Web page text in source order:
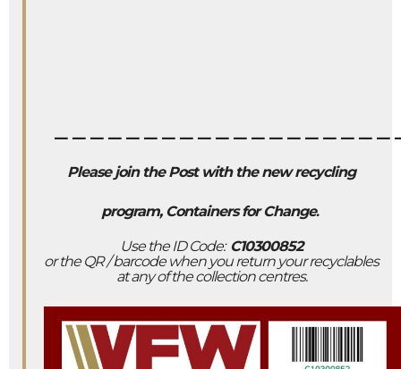
Please join the Post with the new recycling
program, Containers for Change.
Use the ID Code: C10300852
or the QR / barcode when you return your recyclables
at any of the collection centres.